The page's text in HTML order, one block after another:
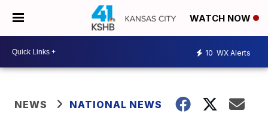
WATCH NOW
10 WX Alerts
NEWS NATIONAL NEWS